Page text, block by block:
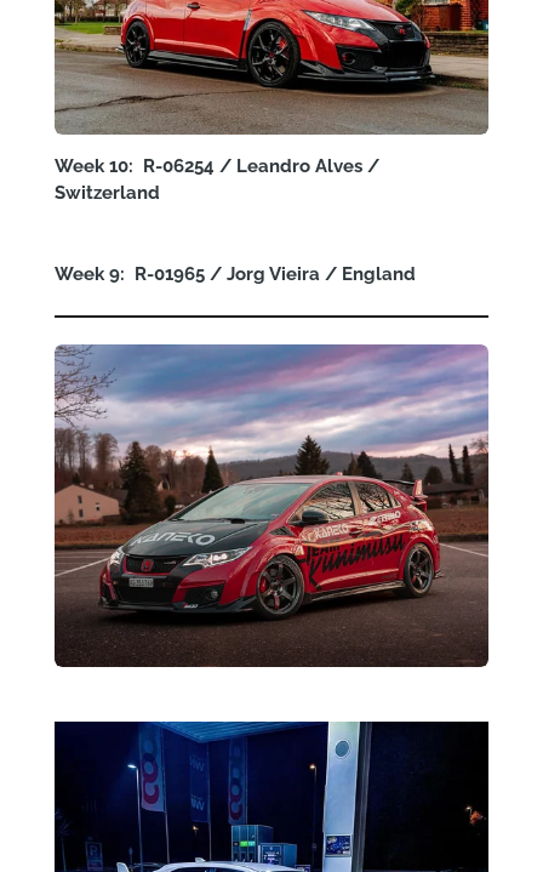
Week 10: R-06254 / Leandro Alves /
Switzerland
Week 9: R-01965 / Jorg Vieira / England